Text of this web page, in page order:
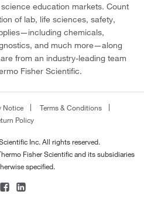
education markets. Count
of lab, life sciences, safety,
chemicals,
and much more—along
from an industry-leading team
Fisher Scientific.
Notice
Terms & Conditions
Policy
Inc. All rights reserved.
Fisher Scientific and its subsidiaries
specified.